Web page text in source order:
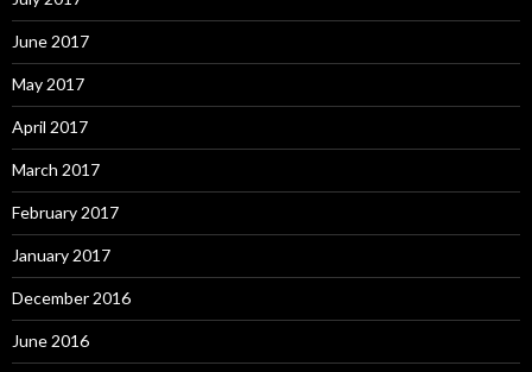
June 2017
May 2017
April 2017
March 2017
February 2017
January 2017
December 2016
June 2016